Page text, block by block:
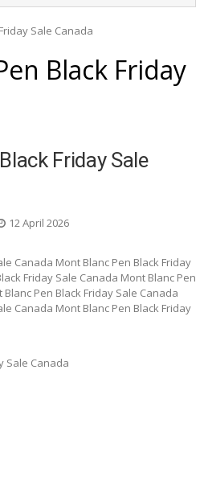
Sale Canada
Black Friday
Friday Sale
12 April 2026
Canada Mont Blanc Pen Black Friday
Friday Sale Canada Mont Blanc Pen
Pen Black Friday Sale Canada
Canada Mont Blanc Pen Black Friday
Sale Canada